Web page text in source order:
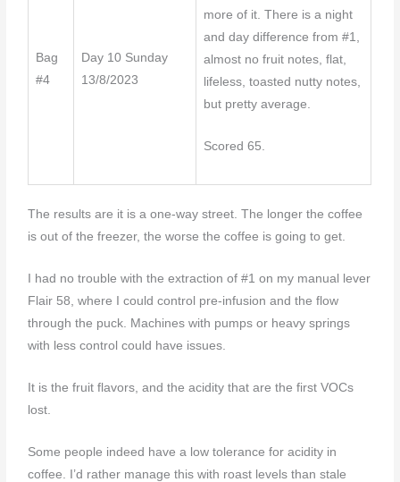
Bag
#4
Day 10 Sunday
13/8/2023
more of it. There is a night
and day difference from #1,
almost no fruit notes, flat,
lifeless, toasted nutty notes,
but pretty average.
Scored 65.
The results are it is a one-way street. The longer the coffee
is out of the freezer, the worse the coffee is going to get.
I had no trouble with the extraction of #1 on my manual lever
Flair 58, where I could control pre-infusion and the flow
through the puck. Machines with pumps or heavy springs
with less control could have issues.
It is the fruit flavors, and the acidity that are the first VOCs
lost.
Some people indeed have a low tolerance for acidity in
coffee. I’d rather manage this with roast levels than stale